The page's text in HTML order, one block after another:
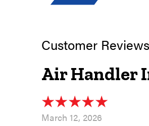
Air Handler
March 12, 2026